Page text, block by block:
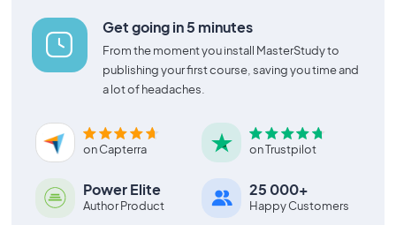
Get going in 5 minutes
From the moment you install MasterStudy to
publishing your first course, saving you time and
a lot of headaches.
on Capterra on Trustpilot
Power Elite
Author Product
25 000+
Happy Customers